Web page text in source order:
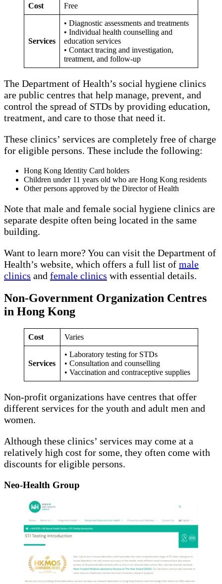
Cost Free
Services
• Diagnostic assessments and treatments
• Individual health counselling and
education services
• Contact tracing and investigation,
treatment, and follow-up
The Department of Health’s social hygiene clinics
are public centres that help manage, prevent, and
control the spread of STDs by providing education,
treatment, and care to those that need it.
These clinics’ services are completely free of charge
for eligible persons. These include the following:
Hong Kong Identity Card holders
Children under 11 years old who are Hong Kong residents
Other persons approved by the Director of Health
Note that male and female social hygiene clinics are
separate despite often being located in the same
building.
Want to learn more? You can visit the Department of
Health’s website, which offers a full list of male
clinics and female clinics with essential details.
Non-Government Organization Centres
in Hong Kong
Cost Varies
Services
• Laboratory testing for STDs
• Consultation and counselling
• Vaccination and contraceptive supplies
Non-profit organizations have centres that offer
different services for the youth and adult men and
women.
Although these clinics’ services may come at a
relatively high cost for some, they often come with
discounts for eligible persons.
Neo-Health Group